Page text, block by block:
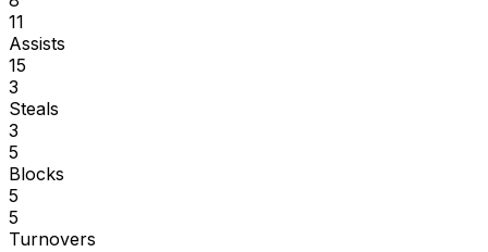
11
Assists
15
3
Steals
3
5
Blocks
5
5
Turnovers